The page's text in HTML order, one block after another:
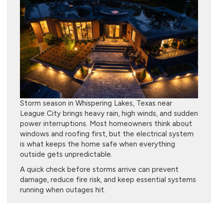
Storm season in Whispering Lakes, Texas near
League City brings heavy rain, high winds, and sudden
power interruptions. Most homeowners think about
windows and roofing first, but the electrical system
is what keeps the home safe when everything
outside gets unpredictable.
A quick check before storms arrive can prevent
damage, reduce fire risk, and keep essential systems
running when outages hit.